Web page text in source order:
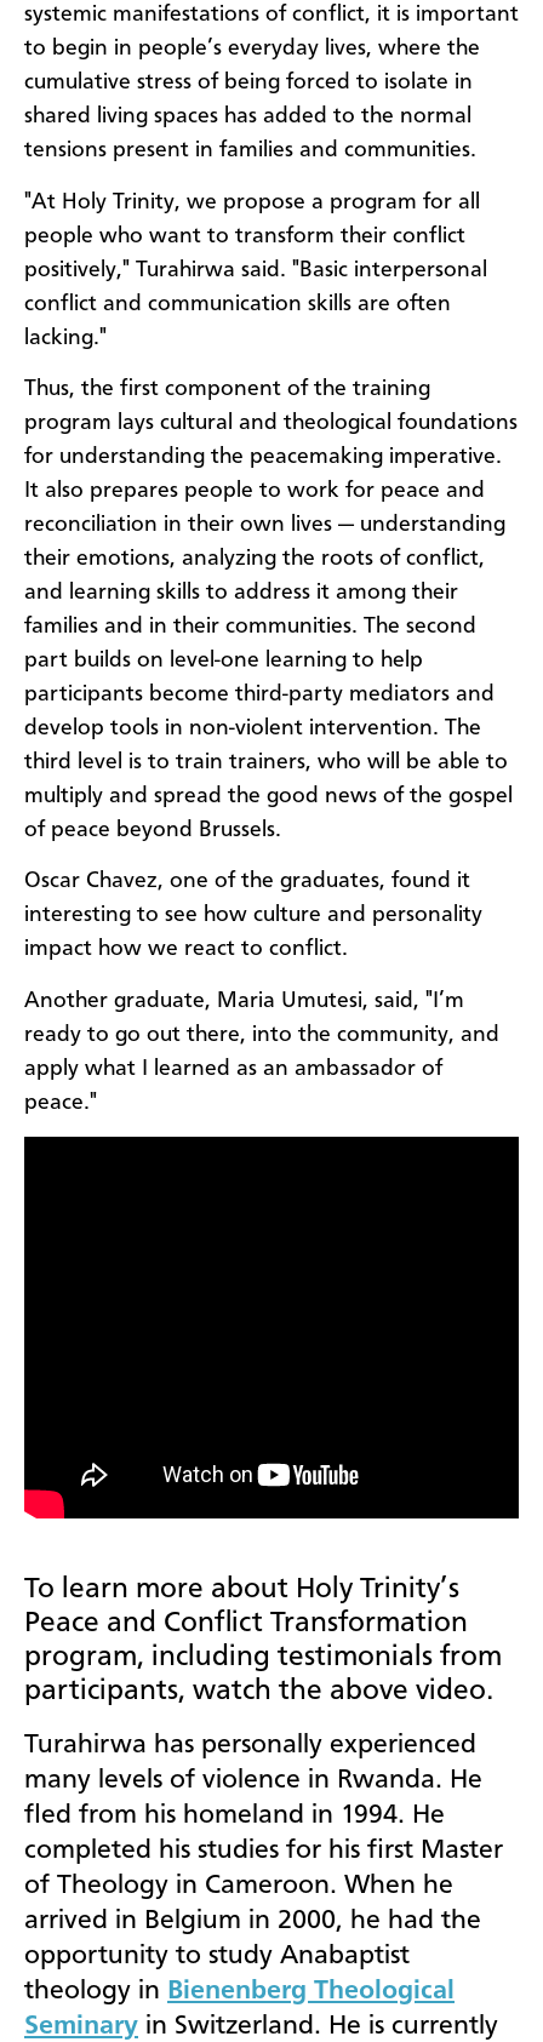
systemic manifestations of conflict, it is important
to begin in people’s everyday lives, where the
cumulative stress of being forced to isolate in
shared living spaces has added to the normal
tensions present in families and communities.
"At Holy Trinity, we propose a program for all
people who want to transform their conflict
positively," Turahirwa said. "Basic interpersonal
conflict and communication skills are often
lacking."
Thus, the first component of the training
program lays cultural and theological foundations
for understanding the peacemaking imperative.
It also prepares people to work for peace and
reconciliation in their own lives — understanding
their emotions, analyzing the roots of conflict,
and learning skills to address it among their
families and in their communities. The second
part builds on level-one learning to help
participants become third-party mediators and
develop tools in non-violent intervention. The
third level is to train trainers, who will be able to
multiply and spread the good news of the gospel
of peace beyond Brussels.
Oscar Chavez, one of the graduates, found it
interesting to see how culture and personality
impact how we react to conflict.
Another graduate, Maria Umutesi, said, "I’m
ready to go out there, into the community, and
apply what I learned as an ambassador of
peace."
To learn more about Holy Trinity’s
Peace and Conflict Transformation
program, including testimonials from
participants, watch the above video.
Turahirwa has personally experienced
many levels of violence in Rwanda. He
fled from his homeland in 1994. He
completed his studies for his first Master
of Theology in Cameroon. When he
arrived in Belgium in 2000, he had the
opportunity to study Anabaptist
theology in Bienenberg Theological
Seminary in Switzerland. He is currently